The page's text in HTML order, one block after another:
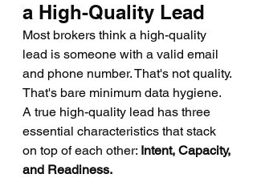
a High-Quality Lead
Most brokers think a high-quality
lead is someone with a valid email
and phone number. That's not quality.
That's bare minimum data hygiene.
A true high-quality lead has three
essential characteristics that stack
on top of each other: Intent, Capacity,
and Readiness.